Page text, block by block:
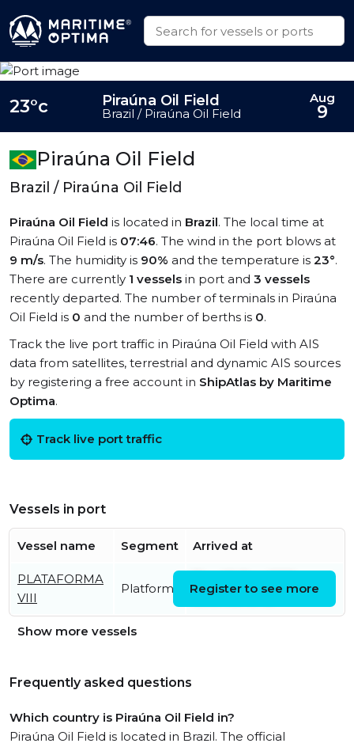
Piraúna Oil Field
Brazil / Piraúna Oil Field
Piraúna Oil Field is located in Brazil. The local time at
Piraúna Oil Field is 07:46. The wind in the port blows at
9 m/s. The humidity is 90% and the temperature is 23°.
There are currently 1 vessels in port and 3 vessels
recently departed. The number of terminals in Piraúna
Oil Field is 0 and the number of berths is 0.
Track the live port traffic in Piraúna Oil Field with AIS
data from satellites, terrestrial and dynamic AIS sources
by registering a free account in ShipAtlas by Maritime
Optima.
Track live port traffic
Vessels in port
Vessel name Segment Arrived at
PLATAFORMA
VIII
Platform
09:07:09 UTC
Register to see more
Show more vessels
Frequently asked questions
Which country is Piraúna Oil Field in?
Piraúna Oil Field is located in Brazil. The official
23°c Piraúna Oil Field
Brazil / Piraúna Oil Field
Aug
9